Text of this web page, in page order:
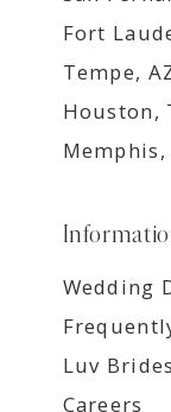
Fort
Tempe,
Houston,
Memphis,
Wedding
Luv Brides
Careers